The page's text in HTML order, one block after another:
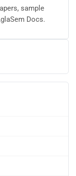
sample
Docs.